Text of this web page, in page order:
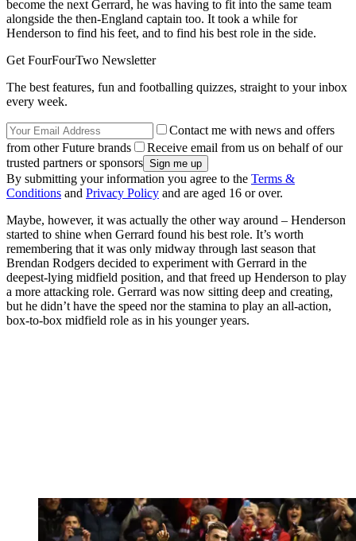
become the next Gerrard, he was having to fit into the same team
alongside the then-England captain too. It took a while for
Henderson to find his feet, and to find his best role in the side.
Get FourFourTwo Newsletter
The best features, fun and footballing quizzes, straight to your inbox
every week.
Contact me with news and offers
from other Future brands
Receive email from us on behalf of our
trusted partners or sponsors
By submitting your information you agree to the Terms &
Conditions and Privacy Policy and are aged 16 or over.
Maybe, however, it was actually the other way around – Henderson
started to shine when Gerrard found his best role. It’s worth
remembering that it was only midway through last season that
Brendan Rodgers decided to experiment with Gerrard in the
deepest-lying midfield position, and that freed up Henderson to play
a more attacking role. Gerrard was now sitting deep and creating,
but he didn’t have the speed nor the stamina to play an all-action,
box-to-box midfield role as in his younger years.